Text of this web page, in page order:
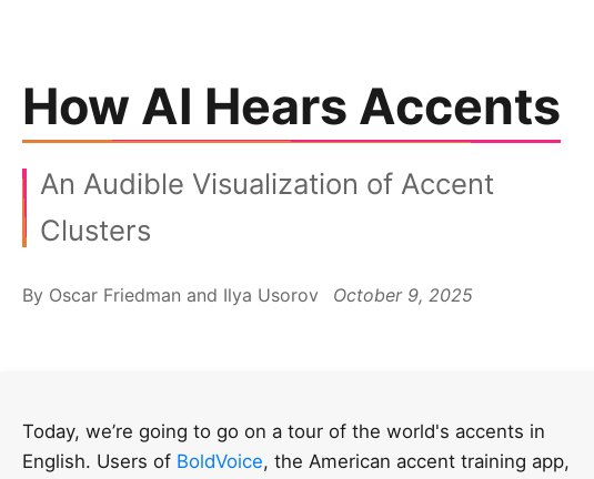
How AI Hears Accents
An Audible Visualization of Accent
Clusters
By Oscar Friedman and Ilya Usorov October 9, 2025
Today, we’re going to go on a tour of the world's accents in
English. Users of BoldVoice, the American accent training app,